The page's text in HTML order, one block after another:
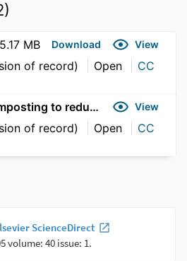
5.17 MB Download View
of record) Open
CC
Optimising composting to reduce plasmid and integrative conjugative element conjugation View
of record) Open
CC